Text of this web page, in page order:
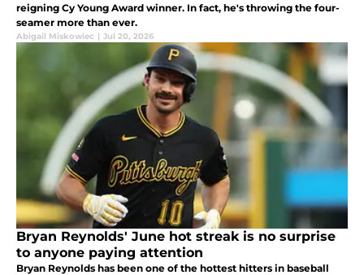
reigning Cy Young Award winner. In fact, he's throwing the four-
seamer more than ever.
Abigail Miskowiec | Jul 20, 2026
Bryan Reynolds' June hot streak is no surprise
to anyone paying attention
Bryan Reynolds has been one of the hottest hitters in baseball